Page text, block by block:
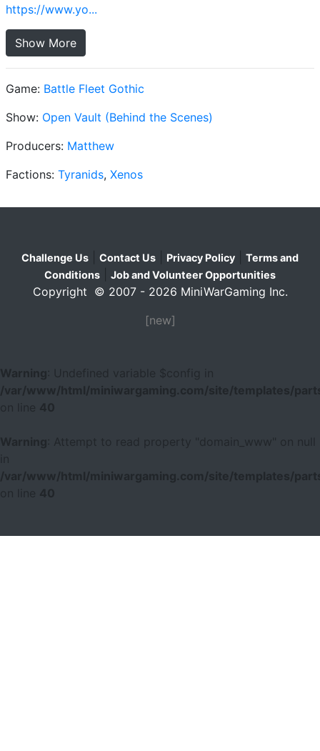
https://www.yo...
Show More
Game: Battle Fleet Gothic
Show: Open Vault (Behind the Scenes)
Producers: Matthew
Factions: Tyranids, Xenos
Challenge Us Contact Us Privacy Policy
Terms and
Conditions
Job and Volunteer Opportunities
Copyright © 2007 - 2026 MiniWarGaming Inc.
[new]
Warning
: Undefined variable $config in
/var/www/html/miniwargaming.com/site/templates/
40
Warning
: Attempt to read property "domain_www" on null
/var/www/html/miniwargaming.com/site/templates/
40